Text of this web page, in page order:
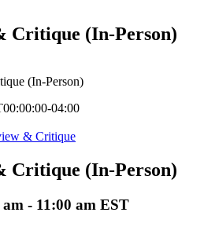
Critique (In-Person)
(In-Person)
04:00
& Critique
Critique (In-Person)
am - 11:00 am EST